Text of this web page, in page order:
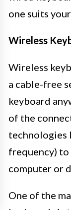
one suits
Wireless
Wireless
a cable-free
keyboard
of the
technologies
frequency)
computer or
One of the